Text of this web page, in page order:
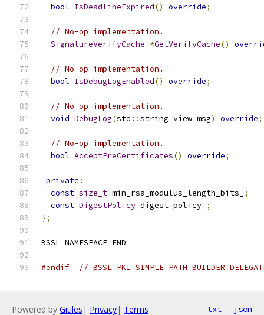
bool IsDeadlineExpired() override;
// No-op implementation.
SignatureVerifyCache *GetVerifyCache()
// No-op implementation.
bool IsDebugLogEnabled() override;
// No-op implementation.
void DebugLog(std ::string_view msg) override;
// No-op implementation.
bool AcceptPreCertificates() override;
private :
const size_t min_rsa_modulus_length_bits_
;
const DigestPolicy digest_policy_ ;
};
BSSL_NAMESPACE_END
#endif //
Powered by Gitiles | Privacy| Terms txt json